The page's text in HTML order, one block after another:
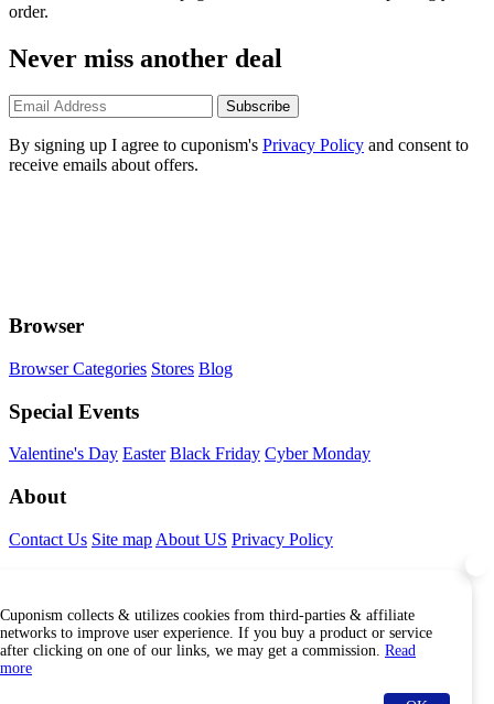
order.
Never miss another deal
Subscribe
By signing up I agree to cuponism's Privacy Policy and consent to
receive emails about offers.
Browser
Browser Categories Stores Blog
Special Events
Valentine's Day Easter Black Friday Cyber Monday
About
Contact Us Site map About US Privacy Policy
Find Us Internationally
Cuponism collects & utilizes cookies from third-parties & affiliate
networks to improve user experience. If you buy a product or service
after clicking on one of our links, we may get a commission. Read
more